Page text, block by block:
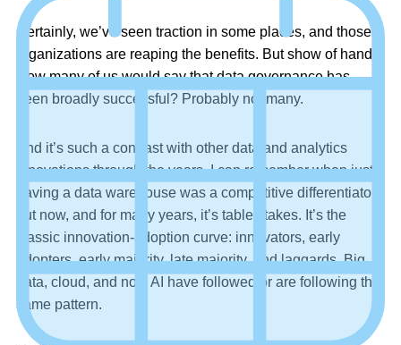
Certainly, we’ve seen traction in some places, and those
organizations are reaping the benefits. But show of hands:
How many of us would say that data governance has
been broadly successful? Probably not many.
And it’s such a contrast with other data and analytics
innovations through the years. I can remember when just
having a data warehouse was a competitive differentiator,
but now, and for many years, it’s table stakes. It’s the
classic innovation-adoption curve: innovators, early
adopters, early majority, late majority, and laggards. Big
data, cloud, and now AI have followed or are following the
same pattern.